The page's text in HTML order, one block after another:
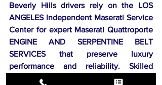
Beverly Hills drivers rely on the LOS
ANGELES Independent Maserati Service
Center for expert Maserati Quattroporte
ENGINE AND SERPENTINE BELT
SERVICES that preserve luxury
performance and reliability. Skilled
technicians use precision tools and